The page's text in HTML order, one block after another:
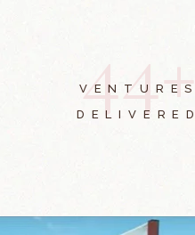
44+
VENTURES
DELIVERED